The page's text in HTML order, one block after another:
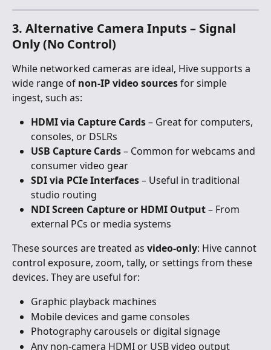
3. Alternative Camera Inputs – Signal
Only (No Control)
While networked cameras are ideal, Hive supports a
wide range of non-IP video sources for simple
ingest, such as:
HDMI via Capture Cards – Great for computers,
consoles, or DSLRs
USB Capture Cards – Common for webcams and
consumer video gear
SDI via PCIe Interfaces – Useful in traditional
studio routing
NDI Screen Capture or HDMI Output – From
external PCs or media systems
These sources are treated as video-only: Hive cannot
control exposure, zoom, tally, or settings from these
devices. They are useful for:
Graphic playback machines
Mobile devices and game consoles
Photography carousels or digital signage
Any non-camera HDMI or USB video output